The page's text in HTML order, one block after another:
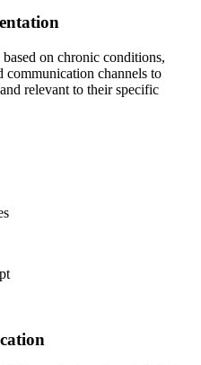
on chronic conditions,
communication channels to
relevant to their specific